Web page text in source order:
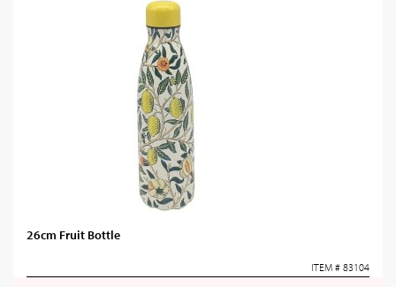
26cm Fruit Bottle
ITEM # 83104